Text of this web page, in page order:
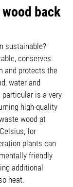
back
sustainable?
conserves
and protects the
water and
is a very
high-quality
wood at
for
plants can
friendly
additional
heat.